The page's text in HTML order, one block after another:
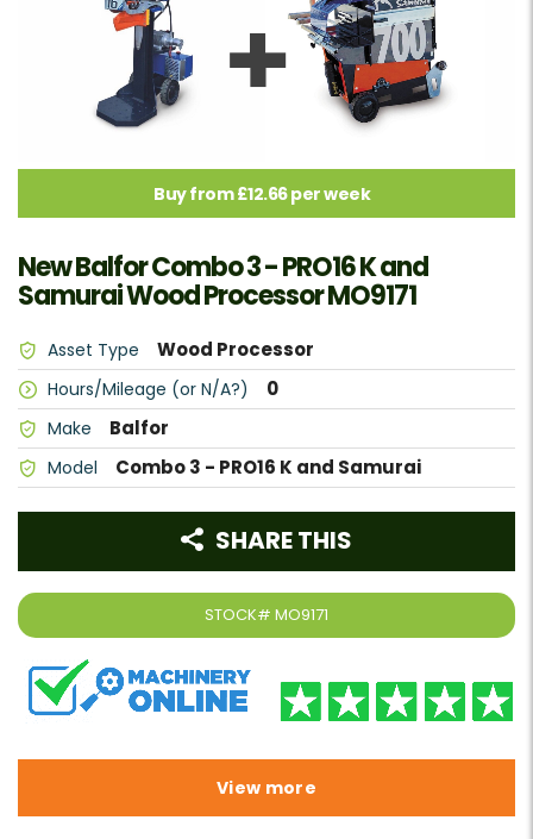
Buy from £12.66 per week
New Balfor Combo 3 - PRO16 K and
Samurai Wood Processor MO9171
Asset Type Wood Processor
Hours/Mileage (or N/A?) 0
Make Balfor
Model Combo 3 - PRO16 K and Samurai
STOCK# MO9171
SHARE THIS
View more